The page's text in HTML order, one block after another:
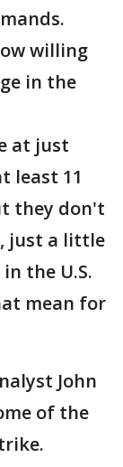
willing
in the
at just
least 11
they don't
just a little
the U.S.
mean for
John
of the